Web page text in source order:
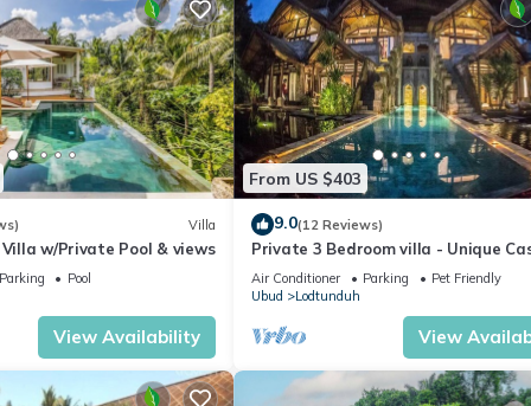
Villa
Villa w/Private Pool & views
Pool
View Availability
From US $403
9.0(12 Reviews)
Private 3 Bedroom villa - Unique
Design
Air Conditioner Parking
Pet Friendly
Ubud
Lodtunduh
View